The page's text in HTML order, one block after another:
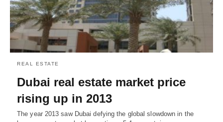
REAL ESTATE
Dubai real estate market price
rising up in 2013
The year 2013 saw Dubai defying the global slowdown in the